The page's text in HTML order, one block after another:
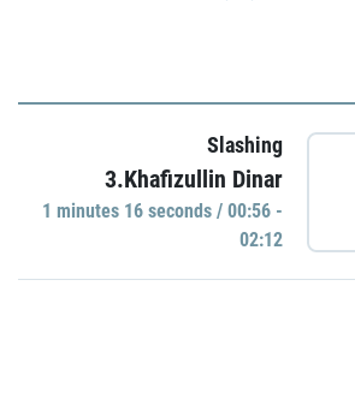
Slashing
3.Khafizullin Dinar
1 minutes 16 seconds / 00:56 -
02:12